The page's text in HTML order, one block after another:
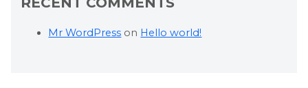
Mr WordPress on Hello world!